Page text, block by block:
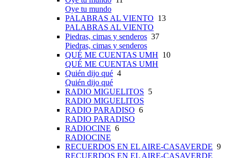
Oye tu mundo
PALABRAS AL VIENTO 13
PALABRAS AL VIENTO
Piedras, cimas y senderos 37
Piedras, cimas y senderos
QUÉ ME CUENTAS UMH 10
QUÉ ME CUENTAS UMH
Quién dijo qué 4
Quién dijo qué
RADIO MIGUELITOS 5
RADIO MIGUELITOS
RADIO PARADISO 6
RADIO PARADISO
RADIOCINE 6
RADIOCINE
RECUERDOS EN EL AIRE-CASAVERDE 9
RECUERDOS EN EL AIRE-CASAVERDE